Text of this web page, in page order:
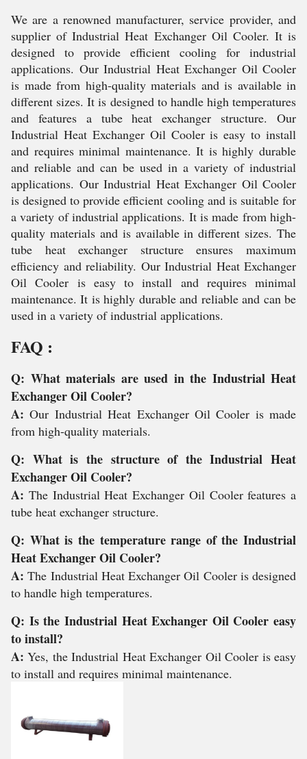
We are a renowned manufacturer, service provider, and
supplier of Industrial Heat Exchanger Oil Cooler. It is
designed to provide efficient cooling for industrial
applications. Our Industrial Heat Exchanger Oil Cooler
is made from high-quality materials and is available in
different sizes. It is designed to handle high temperatures
and features a tube heat exchanger structure. Our
Industrial Heat Exchanger Oil Cooler is easy to install
and requires minimal maintenance. It is highly durable
and reliable and can be used in a variety of industrial
applications. Our Industrial Heat Exchanger Oil Cooler
is designed to provide efficient cooling and is suitable for
a variety of industrial applications. It is made from high-
quality materials and is available in different sizes. The
tube heat exchanger structure ensures maximum
efficiency and reliability. Our Industrial Heat Exchanger
Oil Cooler is easy to install and requires minimal
maintenance. It is highly durable and reliable and can be
used in a variety of industrial applications.
FAQ :
Q: What materials are used in the Industrial Heat
Exchanger Oil Cooler?
A:Our Industrial Heat Exchanger Oil Cooler is made
from high-quality materials.
Q: What is the structure of the Industrial Heat
Exchanger Oil Cooler?
A: The Industrial Heat Exchanger Oil Cooler features a
tube heat exchanger structure.
Q: What is the temperature range of the Industrial
Heat Exchanger Oil Cooler?
A:The Industrial Heat Exchanger Oil Cooler is designed
to handle high temperatures.
Q: Is the Industrial Heat Exchanger Oil Cooler easy
to install?
A:Yes, the Industrial Heat Exchanger Oil Cooler is easy
to install and requires minimal maintenance.